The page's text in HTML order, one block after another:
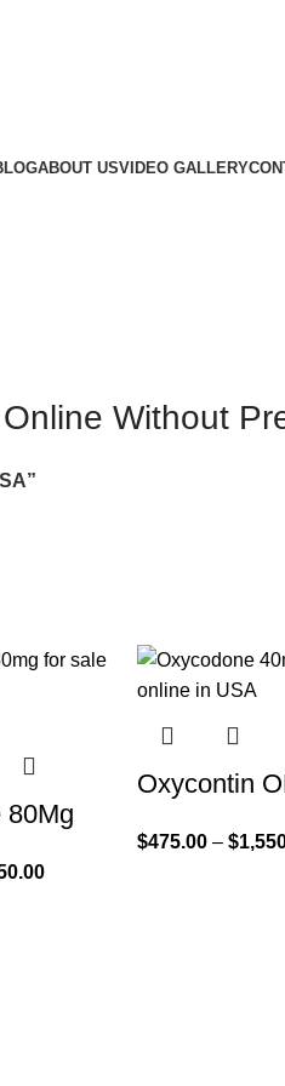
ABOUT USVIDEO GALLERY
Without
80Mg
Oxycontin
$475.00 – $